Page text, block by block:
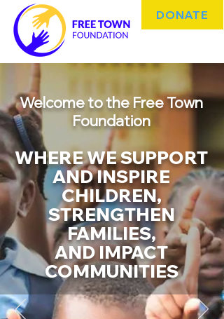
DONATE
Welcome to the Free Town
Foundation
WHERE WE SUPPORT
AND INSPIRE
CHILDREN,
STRENGTHEN
FAMILIES,
AND IMPACT
COMMUNITIES